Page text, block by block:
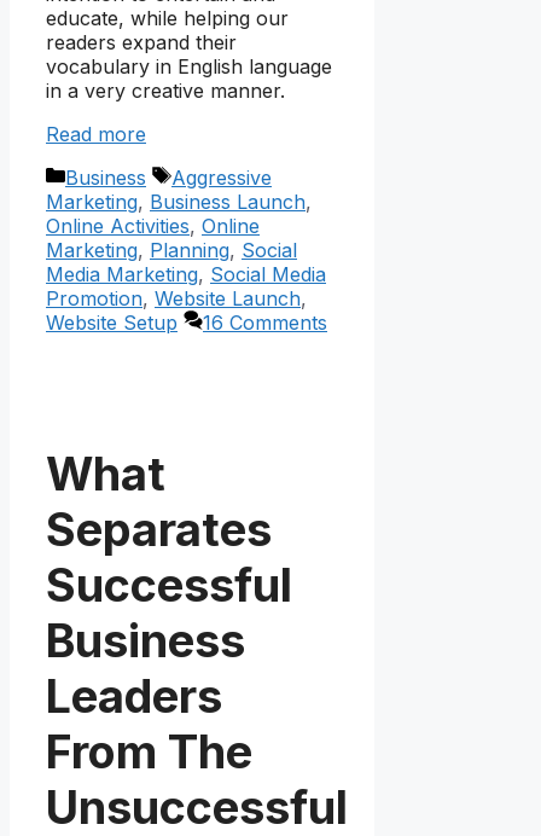
educate, while helping our
readers expand their
vocabulary in English language
in a very creative manner.
Read more
Categories
Business Tags
Aggressive
Marketing, Business Launch,
Online Activities, Online
Marketing, Planning, Social
Media Marketing, Social Media
Promotion, Website Launch,
Website Setup
16 Comments
What
Separates
Successful
Business
Leaders
From The
Unsuccessful